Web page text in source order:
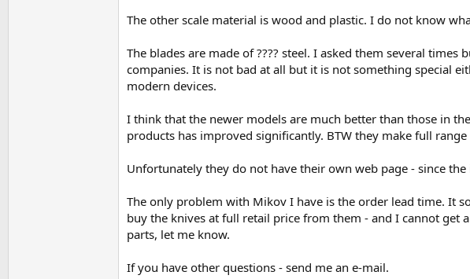
The other scale material is wood and plastic. I do not know
The blades are made of ???? steel. I asked them several
companies. It is not bad at all but it is not something special
modern devices.
I think that the newer models are much better than those in
products has improved significantly. BTW they make full
Unfortunately they do not have their own web page - since
The only problem with Mikov I have is the order lead time. It
buy the knives at full retail price from them - and I cannot get
parts, let me know.
If you have other questions - send me an e-mail.